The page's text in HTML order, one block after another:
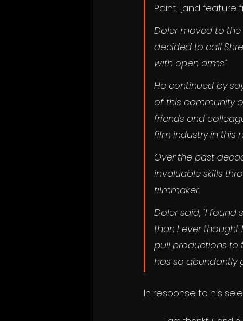
Paint, [and feature
Doler moved to the
decided to call
with open arms."
He continued by
of this community
friends and
film industry in this
Over the past
invaluable skills
filmmaker.
Doler said, "I
than I ever
pull productions to
has so abundantly
In response to his